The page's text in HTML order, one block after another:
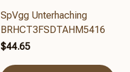
SpVgg Unterhaching
BRHCT3FSDTAHM5416
$44.65